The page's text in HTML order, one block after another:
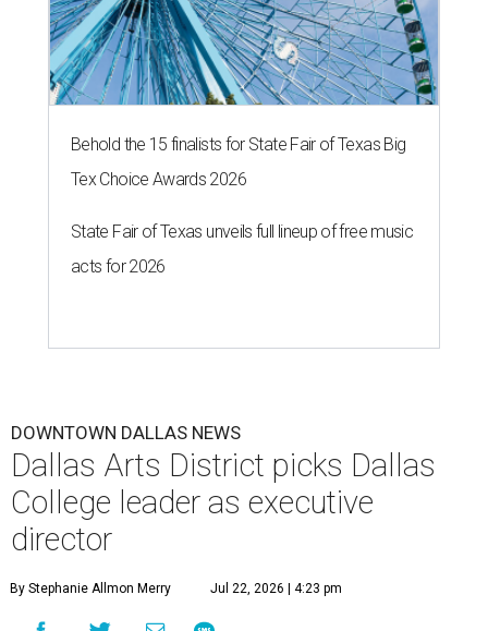
Behold the 15 finalists for State Fair of Texas Big
Tex Choice Awards 2026
State Fair of Texas unveils full lineup of free music
acts for 2026
DOWNTOWN DALLAS NEWS
Dallas Arts District picks Dallas
College leader as executive
director
By Stephanie Allmon Merry Jul 22, 2026 | 4:23 pm